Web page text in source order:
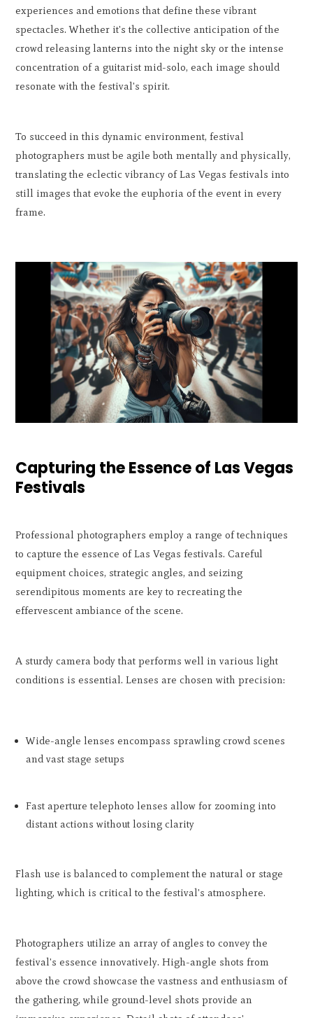
experiences and emotions that define these vibrant
spectacles. Whether it's the collective anticipation of the
crowd releasing lanterns into the night sky or the intense
concentration of a guitarist mid-solo, each image should
resonate with the festival's spirit.
To succeed in this dynamic environment, festival
photographers must be agile both mentally and physically,
translating the eclectic vibrancy of Las Vegas festivals into
still images that evoke the euphoria of the event in every
frame.
Capturing the Essence of Las Vegas
Festivals
Professional photographers employ a range of techniques
to capture the essence of Las Vegas festivals. Careful
equipment choices, strategic angles, and seizing
serendipitous moments are key to recreating the
effervescent ambiance of the scene.
A sturdy camera body that performs well in various light
conditions is essential. Lenses are chosen with precision:
Wide-angle lenses encompass sprawling crowd scenes
and vast stage setups
Fast aperture telephoto lenses allow for zooming into
distant actions without losing clarity
Flash use is balanced to complement the natural or stage
lighting, which is critical to the festival's atmosphere.
Photographers utilize an array of angles to convey the
festival's essence innovatively. High-angle shots from
above the crowd showcase the vastness and enthusiasm of
the gathering, while ground-level shots provide an